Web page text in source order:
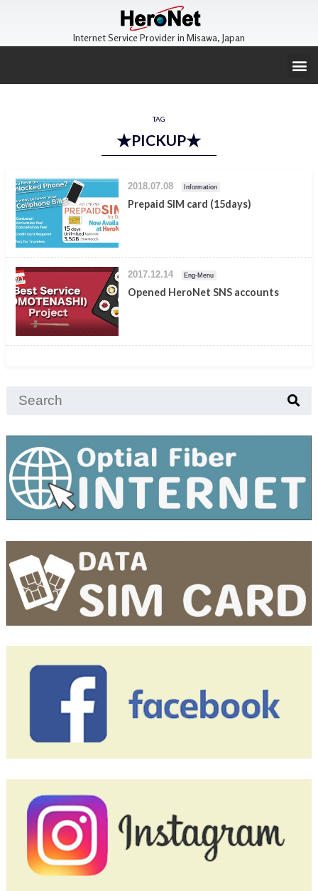
Internet Service Provider in Misawa, Japan
TAG
★PICKUP★
2018.07.08 Information
Prepaid SIM card (15days)
2017.12.14 Eng-Menu
Opened HeroNet SNS accounts